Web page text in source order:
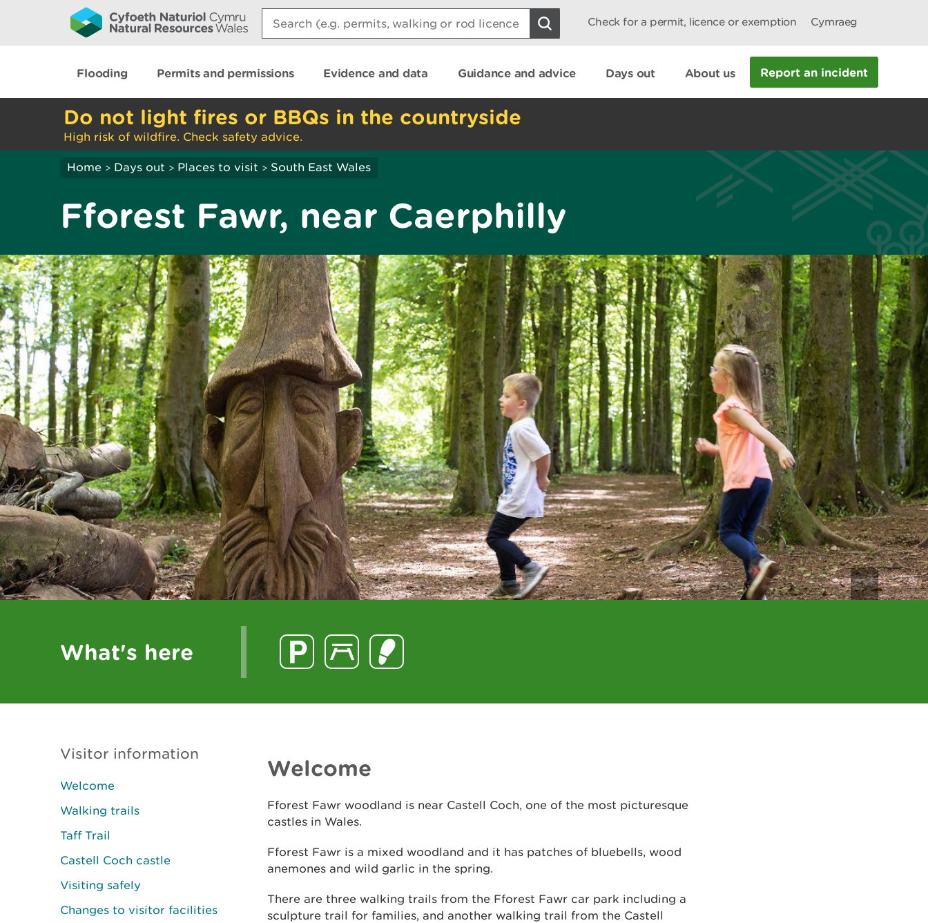
Search:
Check for a permit, licence or exemption Cymraeg
Flooding Permits and permissions Evidence and data Guidance and advice Days out About us Report an incident
Do not light fires or BBQs in the countryside
High risk of wildfire. Check safety advice.
Home > Days out > Places to visit > South East Wales
Fforest Fawr, near Caerphilly
What's here
Visitor information
Welcome
Walking trails
Taff Trail
Castell Coch castle
Visiting safely
Changes to visitor facilities
Welcome
Fforest Fawr woodland is near Castell Coch, one of the most picturesque
castles in Wales.
Fforest Fawr is a mixed woodland and it has patches of bluebells, wood
anemones and wild garlic in the spring.
There are three walking trails from the Fforest Fawr car park including a
sculpture trail for families, and another walking trail from the Castell